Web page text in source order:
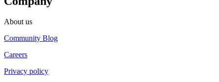
About us
Community Blog
Careers
Privacy policy